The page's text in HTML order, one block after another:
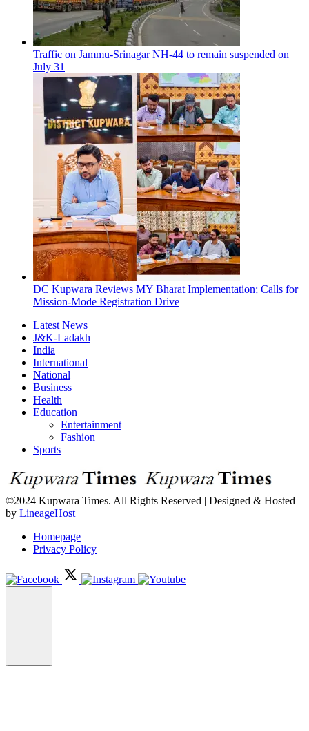
Traffic on Jammu-Srinagar NH-44 to remain suspended on
July 31
DC Kupwara Reviews MY Bharat Implementation; Calls for
Mission-Mode Registration Drive
Latest News
J&K-Ladakh
India
International
National
Business
Health
Education
Entertainment
Fashion
Sports
©2024 Kupwara Times. All Rights Reserved | Designed & Hosted
by LineageHost
Homepage
Privacy Policy